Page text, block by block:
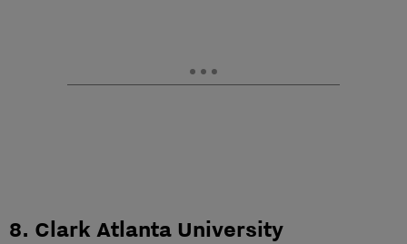
8. Clark Atlanta University